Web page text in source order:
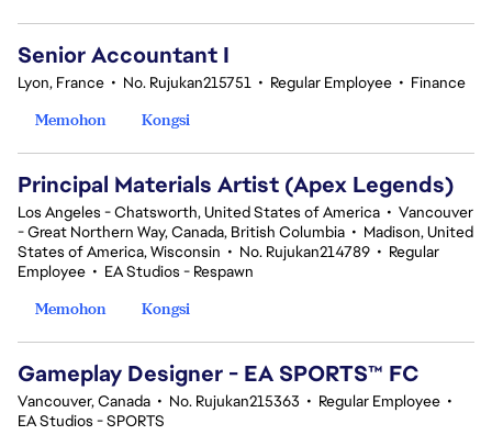
Senior Accountant I
Lyon, France • No. Rujukan215751 • Regular Employee • Finance
Memohon
Kongsi
Principal Materials Artist (Apex Legends)
Los Angeles - Chatsworth, United States of America • Vancouver
- Great Northern Way, Canada, British Columbia • Madison, United
States of America, Wisconsin • No. Rujukan214789 • Regular
Employee • EA Studios - Respawn
Memohon
Kongsi
Gameplay Designer - EA SPORTS™ FC
Vancouver, Canada • No. Rujukan215363 • Regular Employee •
EA Studios - SPORTS